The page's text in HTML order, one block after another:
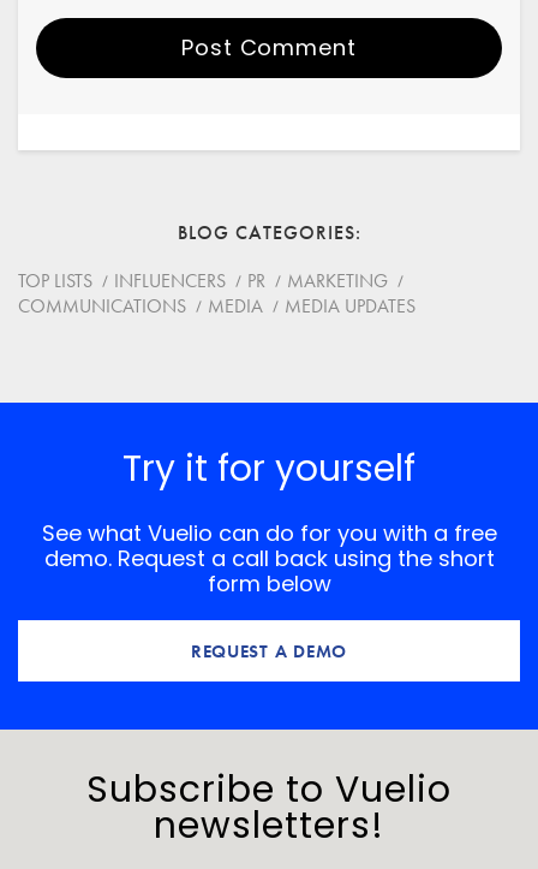
Post Comment
BLOG CATEGORIES
TOP LISTS
INFLUENCERS PR
MARKETING
COMMUNICATIONS
MEDIA MEDIA UPDATES
Try it for yourself
See what Vuelio can do for you with a free
demo. Request a call back using the short
form below
REQUEST A DEMO
Subscribe to Vuelio
newsletters!